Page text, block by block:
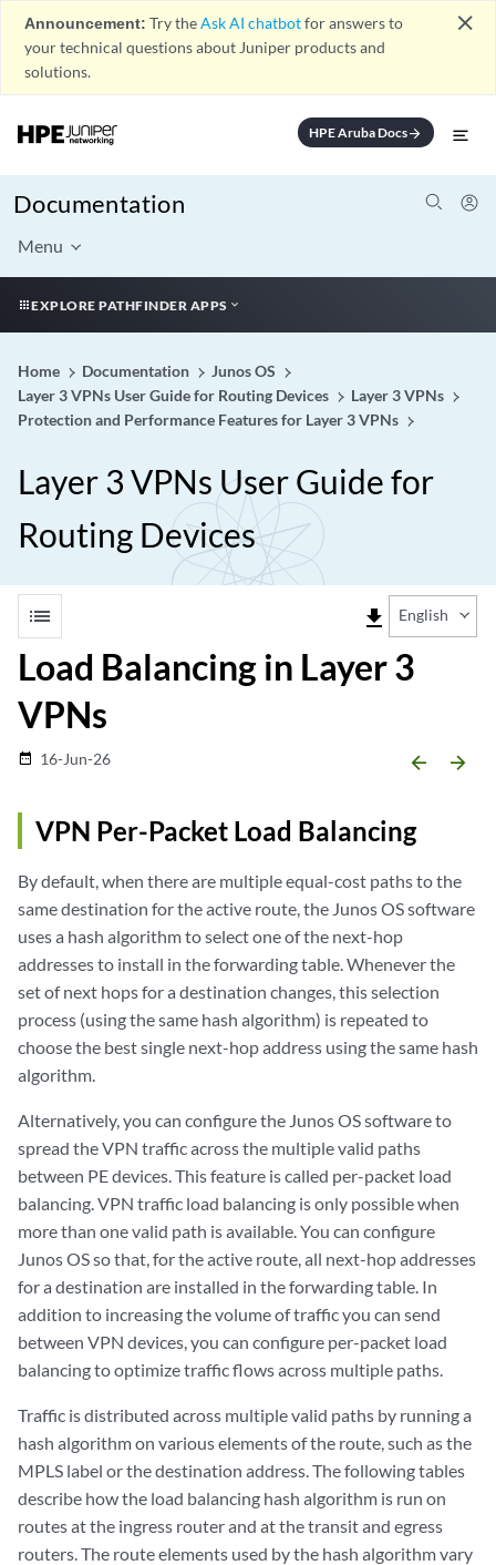
Announcement: Try theAsk AI chatbotfor answers to
your technical questions about Juniper products and
solutions.
close
HPE Aruba Docsarrow_forward
Documentation
Menu
EXPLORE PATHFINDER APPS
Home Documentation
Junos OS
Layer 3 VPNs User Guide for Routing Devices
Layer 3 VPNs
Protection and Performance Features for Layer 3 VPNs
Layer 3 VPNs User Guide for
Routing Devices
list file_download English
Load Balancing in Layer 3
VPNs
date_range 16-Jun-26 arrow_backward arrow_forward
VPN Per-Packet Load Balancing
By default, when there are multiple equal-cost paths to the
same destination for the active route, the Junos OS software
uses a hash algorithm to select one of the next-hop
addresses to install in the forwarding table. Whenever the
set of next hops for a destination changes, this selection
process (using the same hash algorithm) is repeated to
choose the best single next-hop address using the same hash
algorithm.
Alternatively, you can configure the Junos OS software to
spread the VPN traffic across the multiple valid paths
between PE devices. This feature is called per-packet load
balancing. VPN traffic load balancing is only possible when
more than one valid path is available. You can configure
Junos OS so that, for the active route, all next-hop addresses
for a destination are installed in the forwarding table. In
addition to increasing the volume of traffic you can send
between VPN devices, you can configure per-packet load
balancing to optimize traffic flows across multiple paths.
Traffic is distributed across multiple valid paths by running a
hash algorithm on various elements of the route, such as the
MPLS label or the destination address. The following tables
describe how the load balancing hash algorithm is run on
routes at the ingress router and at the transit and egress
routers. The route elements used by the hash algorithm vary